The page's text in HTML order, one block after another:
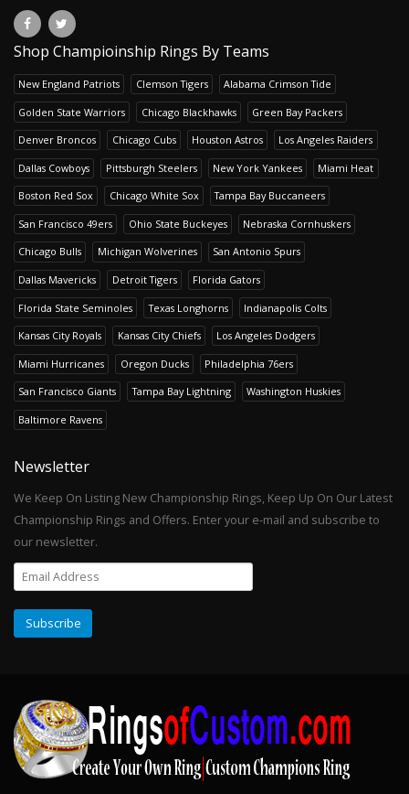
Shop Champioinship Rings By Teams
New England Patriots Clemson Tigers Alabama Crimson Tide
Golden State Warriors Chicago Blackhawks Green Bay Packers
Denver Broncos Chicago Cubs Houston Astros Los Angeles Raiders
Dallas Cowboys Pittsburgh Steelers New York Yankees Miami Heat
Boston Red Sox Chicago White Sox Tampa Bay Buccaneers
San Francisco 49ers Ohio State Buckeyes Nebraska Cornhuskers
Chicago Bulls Michigan Wolverines San Antonio Spurs
Dallas Mavericks Detroit Tigers Florida Gators
Florida State Seminoles Texas Longhorns Indianapolis Colts
Kansas City Royals Kansas City Chiefs Los Angeles Dodgers
Miami Hurricanes Oregon Ducks Philadelphia 76ers
San Francisco Giants Tampa Bay Lightning Washington Huskies
Baltimore Ravens
Newsletter
We Keep On Listing New Championship Rings, Keep Up On Our Latest
Championship Rings and Offers. Enter your e-mail and subscribe to
our newsletter.